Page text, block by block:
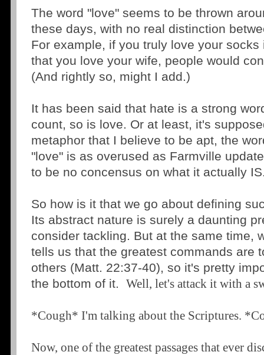
The word "love" seems to be thrown
these days, with no real distinction
For example, if you truly love your socks
that you love your wife, people would
(And rightly so, might I add.)
It has been said that hate is a strong
count, so is love. Or at least, it's
metaphor that I believe to be apt, the
"love" is as overused as Farmville
to be no concensus on what it actually
So how is it that we go about defining
Its abstract nature is surely a daunting
consider tackling. But at the same time,
tells us that the greatest commands are
others (Matt. 22:37-40), so it's pretty
the bottom of it. Well, let's attack it with a
*Cough* I'm talking about the Scriptures.
Now, one of the greatest passages that ever